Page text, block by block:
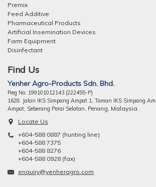
Premix
Feed Additive
Pharmaceutical Products
Artificial Insemination Devices
Farm Equipment
Disinfectant
Find Us
Yenher Agro-Products Sdn. Bhd.
Reg No: 199101012143 (222455-P)
1628 Jalan IKS Simpang Ampat 1, Taman IKS Simpang
Ampat, Seberang Perai Selatan, Penang, Malaysia.
Locate Us
+604-588 0887 (hunting line)
+604-588 7375
+604-588 8276
+604-588 0928 (fax)
enquiry@yenheragro.com